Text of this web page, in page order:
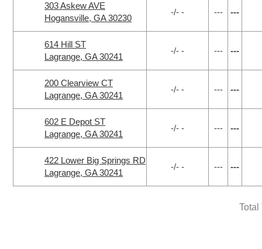
303 Askew AVE
Hogansville, GA 30230
-/- - --- ---
614 Hill ST
Lagrange, GA 30241
-/- - --- ---
200 Clearview CT
Lagrange, GA 30241
-/- - --- ---
602 E Depot ST
Lagrange, GA 30241
-/- - --- ---
422 Lower Big Springs RD
Lagrange, GA 30241
-/- - --- ---
Total